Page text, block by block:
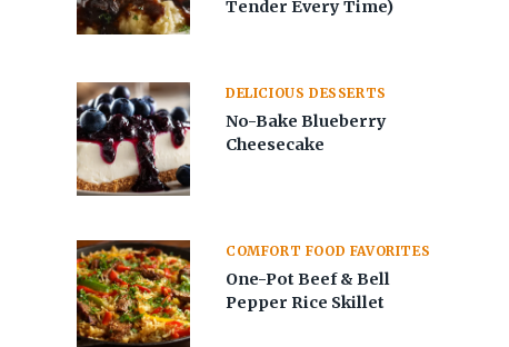
Tender Every Time)
DELICIOUS DESSERTS
No-Bake Blueberry
Cheesecake
COMFORT FOOD FAVORITES
One-Pot Beef & Bell
Pepper Rice Skillet